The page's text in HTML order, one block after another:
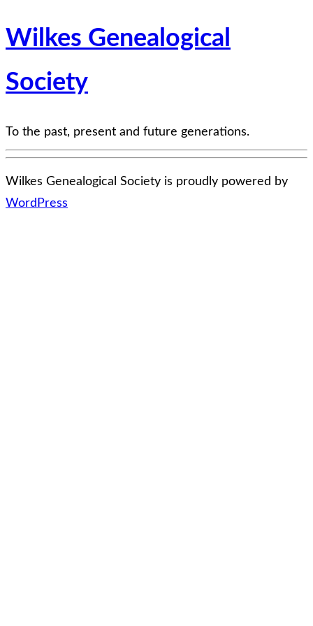
Wilkes Genealogical
Society
To the past, present and future generations.
Wilkes Genealogical Society is proudly powered by
WordPress